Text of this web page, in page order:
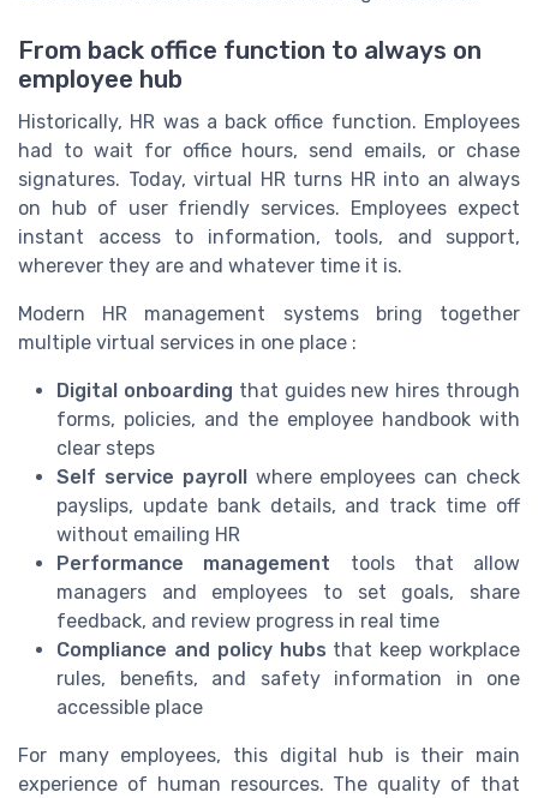
From back office function to always on
employee hub
Historically, HR was a back office function. Employees
had to wait for office hours, send emails, or chase
signatures. Today, virtual HR turns HR into an always
on hub of user friendly services. Employees expect
instant access to information, tools, and support,
wherever they are and whatever time it is.
Modern HR management systems bring together
multiple virtual services in one place :
Digital onboarding that guides new hires through
forms, policies, and the employee handbook with
clear steps
Self service payroll
where employees can check
payslips, update bank details, and track time off
without emailing HR
Performance management tools that allow
managers and employees to set goals, share
feedback, and review progress in real time
Compliance and policy hubs that keep workplace
rules, benefits, and safety information in one
accessible place
For many employees, this digital hub is their main
experience of human resources. The quality of that